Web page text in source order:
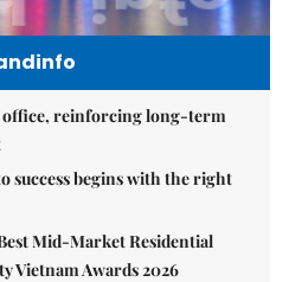
office, reinforcing long-term
success begins with the right
Mid-Market Residential
Vietnam Awards 2026